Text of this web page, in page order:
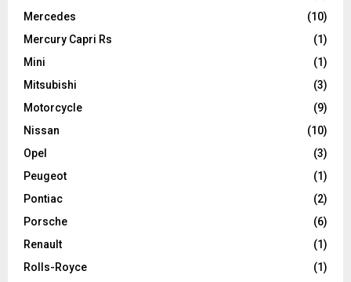
Mercedes
(10)
Mercury Capri Rs
(1)
Mini
(1)
Mitsubishi
(3)
Motorcycle
(9)
Nissan
(10)
Opel
(3)
Peugeot
(1)
Pontiac
(2)
Porsche
(6)
Renault
(1)
Rolls-Royce
(1)